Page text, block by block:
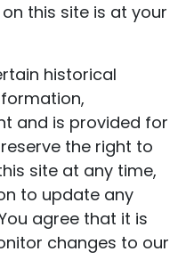
this site is at your
historical
and is provided for
the right to
site at any time,
to update any
agree that it is
changes to our